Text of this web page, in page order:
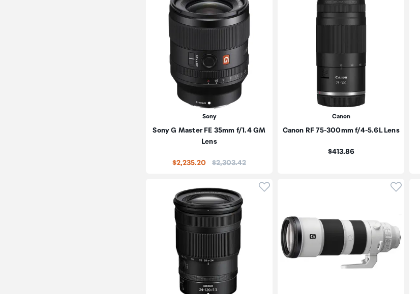
Sony
Sony G Master FE 35mm f/1.4 GM
Lens
$2,235.20 Price:
$2,303.42
Canon
Canon RF 75-300mm f/4-5.6L Lens
Price:
$413.86
Click to add product to wishlistClick